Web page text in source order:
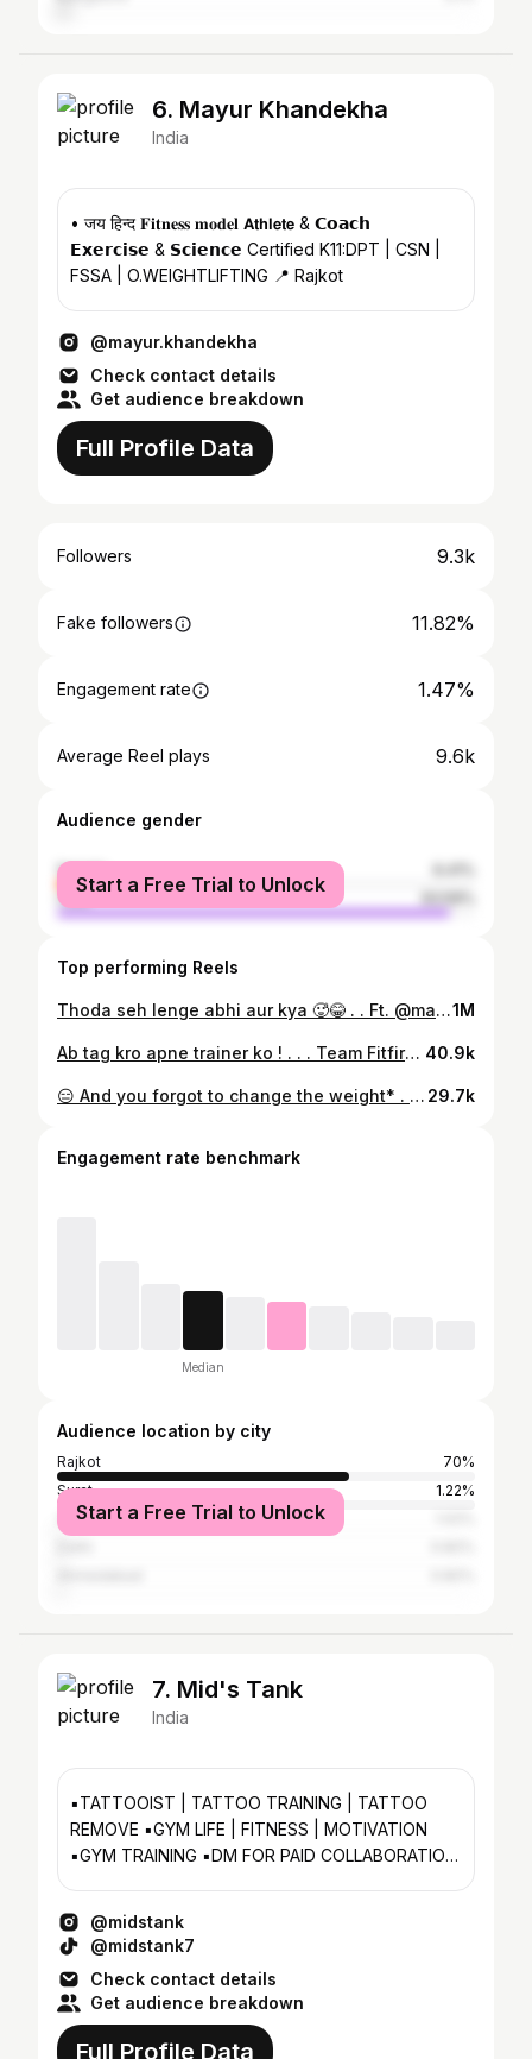
6. Mayur Khandekha
India
• जय हिन्द 𝐅𝐢𝐭𝐧𝐞𝐬𝐬 𝐦𝐨𝐝𝐞𝐥 𝗔𝘁𝗵𝗹𝗲𝘁𝗲 & 𝗖𝗼𝗮𝗰𝗵
𝗘𝘅𝗲𝗿𝗰𝗶𝘀𝗲 & 𝗦𝗰𝗶𝗲𝗻𝗰𝗲 Certified K11:DPT | CSN |
FSSA | O.WEIGHTLIFTING 📍 Rajkot
@mayur.khandekha
Check contact details
Get audience breakdown
Full Profile Data
Followers 9.3k
Fake followers 11.82%
Engagement rate 1.47%
Average Reel plays 9.6k
Audience gender
female
male
Start a Free Trial to Unlock
Top performing Reels
Thoda seh lenge abhi aur kya 🥵😂 . . Ft. @mayur.khandekha @_rencyyyy_ . . #comedy #instareels #funnyvideos #trendingsongs #trending #viralreels #gymhumor #gymgirls #gymmotivation #gymmemes #legday #reelviral #legdaymeme #gymlife #relatable #explore #fypシ1M
Ab tag kro apne trainer ko ! . . . Team Fitfirst @fitfirst_rajkot With fitgirl mahima_xiv ft. @hardik_fangaliya 📸 @_anuj_gajjar Special thanks to ⭐ @pujantanna009 . #comedy #gymfunnyvideos #fitmodels #fitgirl #fitboy #rajkot #gujrat #fitfirst #gym #fun #gymlife #instagramreels #reel 40.9k
😑 And you forgot to change the weight* . . Create by @pujantanna009 #teamfitfirst #gym #gymmotivation #funnyvideos #fun #fitmodels #fitnessmodel #new #reel #gujju #gujjurocks #instagram #meta #theboys 29.7k
Engagement rate benchmark
Median
Audience location by city
Rajkot
70%
Surat
1.22%
Vadodara
Start a Free Trial to Unlock
7. Mid's Tank
India
▪️TATTOOIST | TATTOO TRAINING | TATTOO
REMOVE ▪️GYM LIFE | FITNESS | MOTIVATION
▪️GYM TRAINING ▪️DM FOR PAID COLLABORATION
@midstank
@midstank7
Check contact details
Get audience breakdown
Full Profile Data